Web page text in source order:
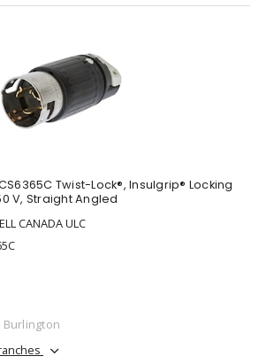
CS6365C Twist-Lock®, Insulgrip® Locking
V, Straight Angled
CANADA ULC
Burlington